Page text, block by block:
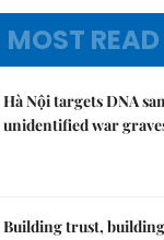
MOST READ
Hà Nội targets DNA
unidentified war
Building trust, building